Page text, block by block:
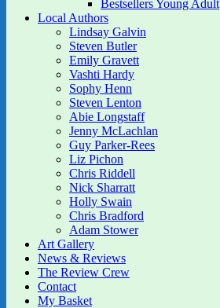
Bestsellers Young Adult
Local Authors
Lindsay Galvin
Steven Butler
Emily Gravett
Vashti Hardy
Sophy Henn
Steven Lenton
Abie Longstaff
Jenny McLachlan
Guy Parker-Rees
Liz Pichon
Chris Riddell
Nick Sharratt
Holly Swain
Chris Bradford
Adam Stower
Art Gallery
News & Reviews
The Review Crew
Contact
My Basket